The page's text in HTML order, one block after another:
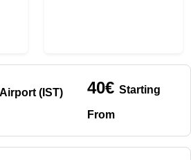
(IST)
40€ Starting
From